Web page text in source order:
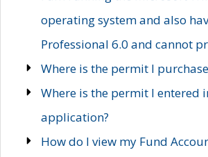
operating system and also
Professional 6.0 and cannot
Where is the permit I
Where is the permit I entered
application?
How do I view my Fund